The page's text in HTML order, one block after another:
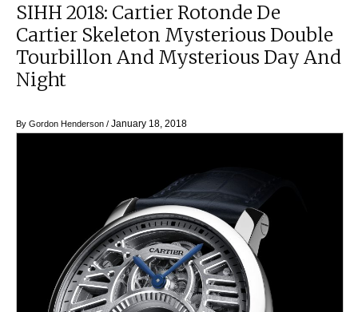
SIHH 2018: Cartier Rotonde De
Cartier Skeleton Mysterious Double
Tourbillon And Mysterious Day And
Night
By Gordon Henderson / January 18, 2018